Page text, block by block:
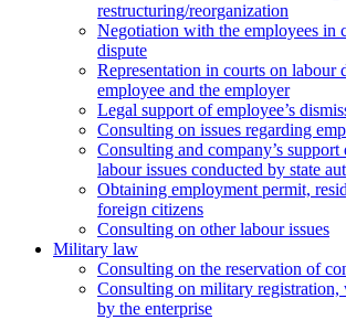
restructuring/reorganization
Negotiation with the employees in
dispute
Representation in courts on labour
employee and the employer
Legal support of employee’s
Consulting on issues regarding
Сonsulting and company’s
labour issues conducted by state
Оbtaining employment permit,
foreign citizens
Сonsulting on other labour issues
Military law
Consulting on the reservation of
Consulting on military registration,
by the enterprise